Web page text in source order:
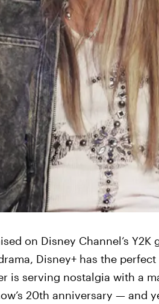
on Disney Channel’s Y2K
Disney+ has the
is serving nostalgia with a
20th anniversary — and